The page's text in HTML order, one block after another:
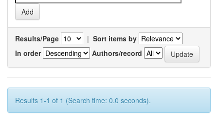
Results/Page | Sort items by
In order
Authors/record
Results 1-1 of 1 (Search time: 0.0 seconds).